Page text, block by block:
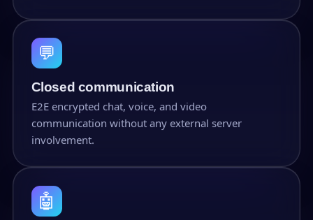
💬
Closed communication
E2E encrypted chat, voice, and video
communication without any external server
involvement.
🤖